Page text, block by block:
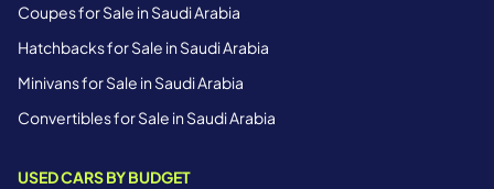
Coupes for Sale in Saudi Arabia
Hatchbacks for Sale in Saudi Arabia
Minivans for Sale in Saudi Arabia
Convertibles for Sale in Saudi Arabia
USED CARS BY BUDGET